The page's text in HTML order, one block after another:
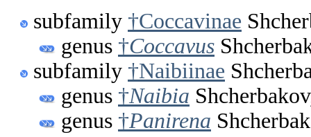
subfamily †Coccavinae
genus †Coccavus
subfamily †Naibiinae
genus †Naibia
genus †Panirena